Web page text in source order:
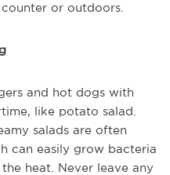
or outdoors.
and hot dogs with
like potato salad.
salads are often
can easily grow bacteria
heat. Never leave any